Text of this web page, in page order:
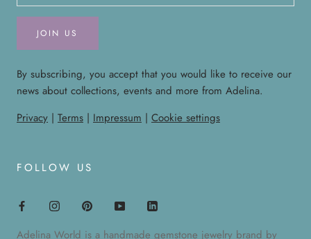
JOIN US
By subscribing, you accept that you would like to receive our
news about collections, events and more from Adelina.
Privacy | Terms | Impressum | Cookie settings
FOLLOW US
Adelina World is a handmade gemstone jewelry brand by